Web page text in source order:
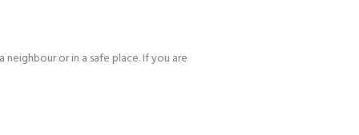
or in a safe place. If you are